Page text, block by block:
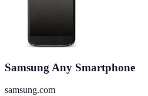
Samsung Any Smartphone
samsung.com